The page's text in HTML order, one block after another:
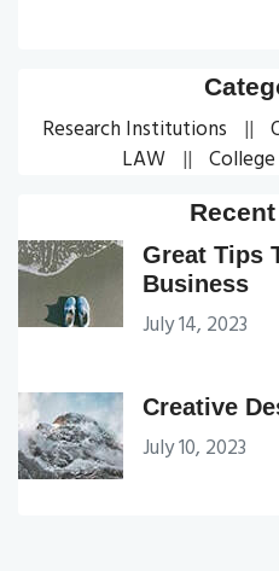
Research Institutions
LAW
College
Great Tips
Business
July 14, 2023
Creative
July 10, 2023